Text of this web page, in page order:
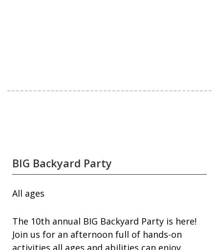
BIG Backyard Party
All ages
The 10th annual BIG Backyard Party is here!
Join us for an afternoon full of hands-on